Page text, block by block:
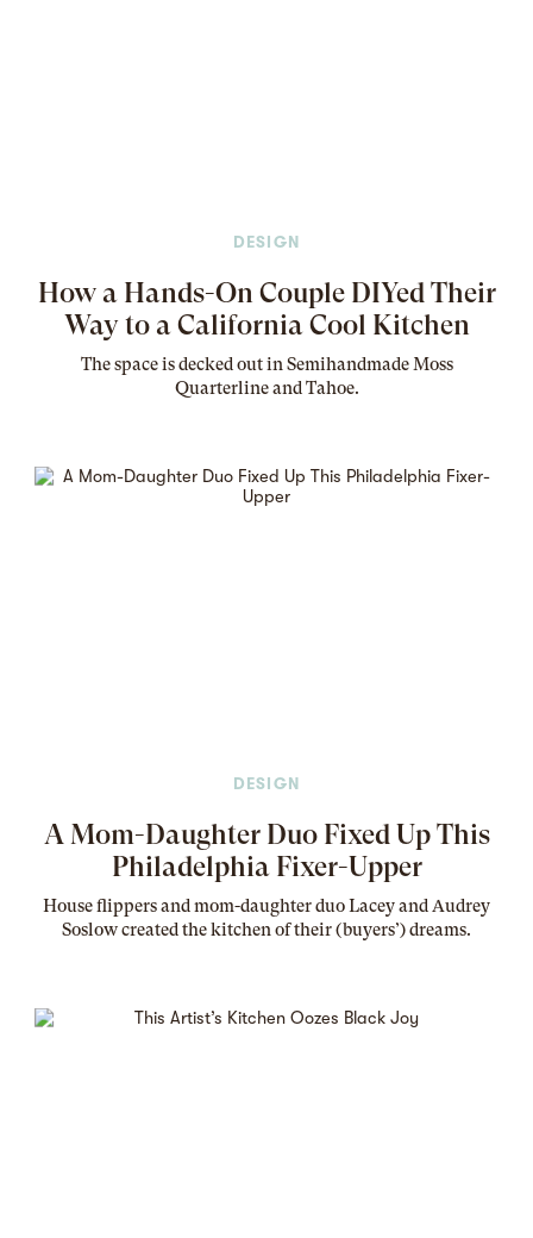
DESIGN
How a Hands-On Couple DIYed Their
Way to a California Cool Kitchen
Thespaceis decked out in Semihandmade Moss
Quarterline and Tahoe.
DESIGN
A Mom-Daughter Duo Fixed Up This
Philadelphia Fixer-Upper
House flippers and mom-daughter duo Lacey and Audrey
Soslow created the kitchen of their (buyers’) dreams.